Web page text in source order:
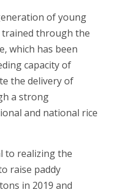
of young
trained through the
which has been
capacity of
the delivery of
a strong
and national rice
to realizing the
raise paddy
in 2019 and